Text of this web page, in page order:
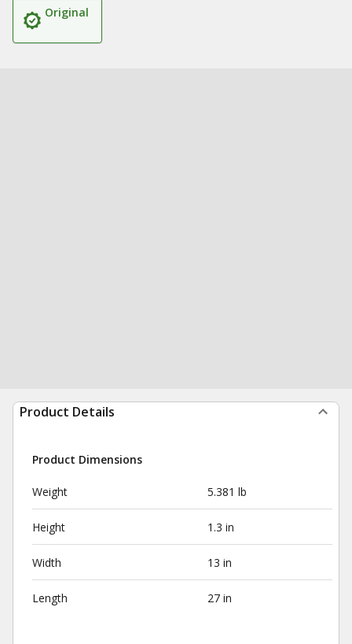
Original
Product Details
Product Dimensions
Weight 5.381 lb
Height 1.3 in
Width 13 in
Length 27 in